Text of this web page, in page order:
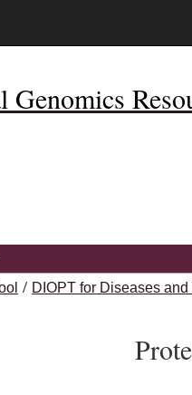
/ DIOPT for Diseases and